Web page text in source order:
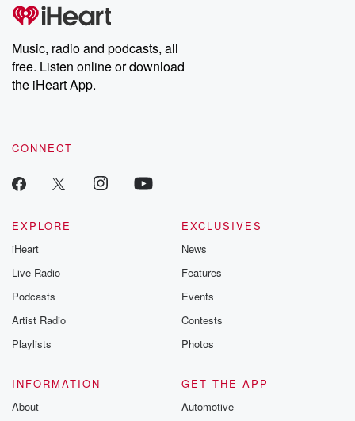
Music, radio and podcasts, all
free. Listen online or download
the iHeart App.
CONNECT
EXPLORE
iHeart
Live Radio
Podcasts
Artist Radio
Playlists
EXCLUSIVES
News
Features
Events
Contests
Photos
INFORMATION
About
GET THE APP
Automotive